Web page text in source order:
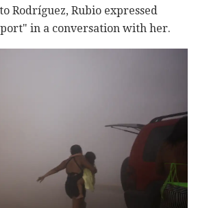
Rodríguez, Rubio expressed
in a conversation with her.